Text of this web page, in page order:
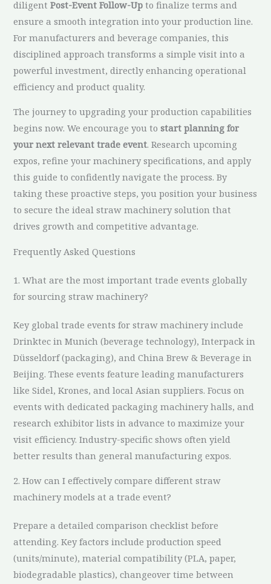
diligentPost-Event Follow-Up to finalize terms and
ensure a smooth integration into your production line.
For manufacturers and beverage companies, this
disciplined approach transforms a simple visit into a
powerful investment, directly enhancing operational
efficiency and product quality.
The journey to upgrading your production capabilities
begins now. We encourage you tostart planning for
your next relevant trade event. Research upcoming
expos, refine your machinery specifications, and apply
this guide to confidently navigate the process. By
taking these proactive steps, you position your business
to secure the ideal straw machinery solution that
drives growth and competitive advantage.
Frequently Asked Questions
1. What are the most important trade events globally
for sourcing straw machinery?
Key global trade events for straw machinery include
Drinktec in Munich (beverage technology), Interpack in
Düsseldorf (packaging), and China Brew & Beverage in
Beijing. These events feature leading manufacturers
like Sidel, Krones, and local Asian suppliers. Focus on
events with dedicated packaging machinery halls, and
research exhibitor lists in advance to maximize your
visit efficiency. Industry-specific shows often yield
better results than general manufacturing expos.
2. How can I effectively compare different straw
machinery models at a trade event?
Prepare a detailed comparison checklist before
attending. Key factors include production speed
(units/minute), material compatibility (PLA, paper,
biodegradable plastics), changeover time between